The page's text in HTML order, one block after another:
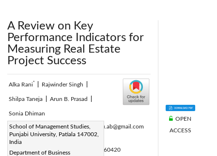
A Review on Key
Performance Indicators for
Measuring Real Estate
Project Success
Alka Rani* Rajwinder Singh
Shilpa Taneja Arun B. Prasad
Sonia Dhiman
School of Management Studies,
Punjabi University, Patiala 147002,
India
Department of Business
Corresponding Author Email:alkabasu.ab@gmail.com
Page:791-800
DOI:
https://doi.org/10.18280/ijsdp.160420
OPEN
ACCESS